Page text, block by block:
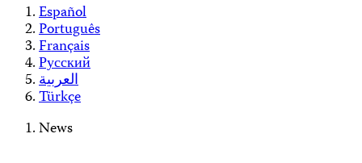
Español
Português
Français
Русский
العربية
Türkçe
News